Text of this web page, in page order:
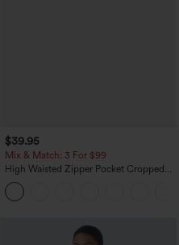
$39.95
Mix & Match: 3 For $99
High Waisted Zipper Pocket Cropped
Linen-Feel Pants